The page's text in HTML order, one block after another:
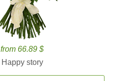
from 66.89 $
Happy story